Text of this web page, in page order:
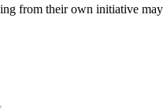
from their own initiative